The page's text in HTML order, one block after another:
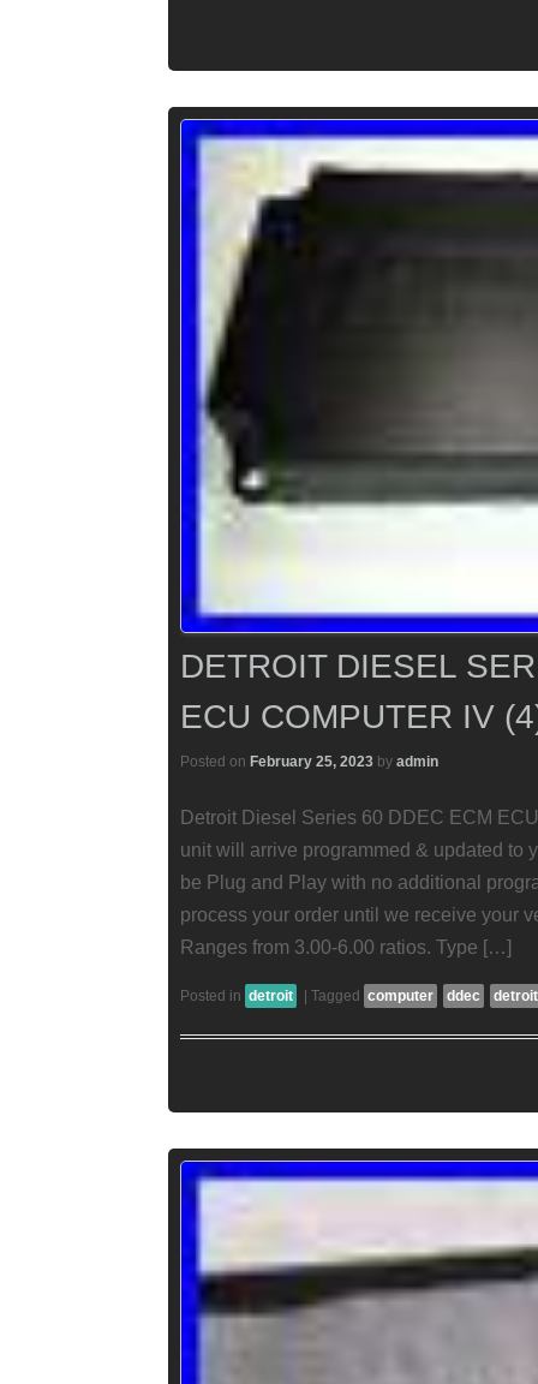
DETROIT DIESEL
ECU COMPUTER IV
Posted on February 25, 2023 by admin
Detroit Diesel Series 60 DDEC ECM
unit will arrive programmed & updated to
be Plug and Play with no additional
process your order until we receive your
Ranges from 3.00-6.00 ratios. Type […]
Posted in detroit | Tagged computer ddec detroit